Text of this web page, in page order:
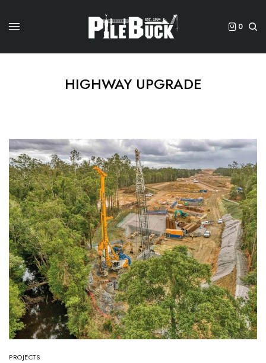
0
HIGHWAY UPGRADE
PROJECTS